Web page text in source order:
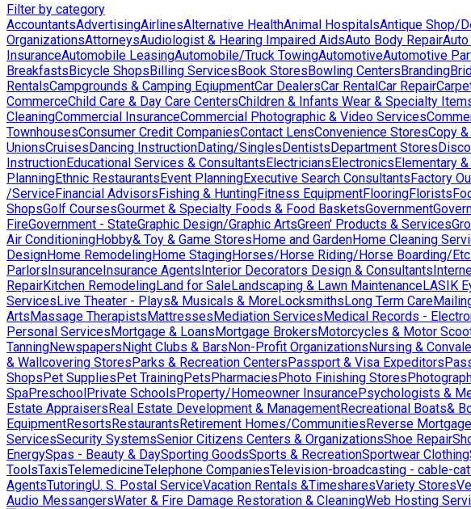
Filter by category
AccountantsAdvertisingAirlinesAlternative HealthAnimal HospitalsAntique Shop/
OrganizationsAttorneysAudiologist & Hearing Impaired AidsAuto Body Repair
InsuranceAutomobile LeasingAutomobile/Truck TowingAutomotiveAutomotive
BreakfastsBicycle ShopsBilling ServicesBook StoresBowling CentersBranding
RentalsCampgrounds & Camping EqiupmentCar DealersCar RentalCar Repair
CommerceChild Care & Day Care CentersChildren & Infants Wear & Specialty
CleaningCommercial InsuranceCommercial Photographic & Video Services
TownhousesConsumer Credit CompaniesContact LensConvenience StoresCopy
UnionsCruisesDancing InstructionDating/SinglesDentistsDepartment Stores
InstructionEducational Services & ConsultantsElectriciansElectronicsElementary
PlanningEthnic RestaurantsEvent PlanningExecutive Search ConsultantsFactory
/ServiceFinancial AdvisorsFishing & HuntingFitness EquipmentFlooringFlorists
ShopsGolf CoursesGourmet & Specialty Foods & Food BasketsGovernment
FireGovernment - StateGraphic Design/Graphic ArtsGreen' Products & Services
Air ConditioningHobby& Toy & Game StoresHome and GardenHome Cleaning
DesignHome RemodelingHome StagingHorses/Horse Riding/Horse Boarding/Etc.
ParlorsInsuranceInsurance AgentsInterior Decorators Design & Consultants
RepairKitchen RemodelingLand for SaleLandscaping & Lawn MaintenanceLASIK
ServicesLive Theater - Plays& Musicals & MoreLocksmithsLong Term Care
ArtsMassage TherapistsMattressesMediation ServicesMedical Records -
Personal ServicesMortgage & LoansMortgage BrokersMotorcycles & Motor
TanningNewspapersNight Clubs & BarsNon-Profit OrganizationsNursing &
& Wallcovering StoresParks & Recreation CentersPassport & Visa Expeditors
ShopsPet SuppliesPet TrainingPetsPharmaciesPhoto Finishing Stores
SpaPreschoolPrivate SchoolsProperty/Homeowner InsurancePsychologists &
Estate AppraisersReal Estate Development & ManagementRecreational Boats&
EquipmentResortsRestaurantsRetirement Homes/CommunitiesReverse Mortgage
ServicesSecurity SystemsSenior Citizens Centers & OrganizationsShoe Repair
EnergySpas - Beauty & DaySporting GoodsSports & RecreationSportwear Clothing
ToolsTaxisTelemedicineTelephone CompaniesTelevision-broadcasting - cable-
AgentsTutoringU. S. Postal ServiceVacation Rentals &TimesharesVariety Stores
Audio MessangersWater & Fire Damage Restoration & CleaningWeb Hosting